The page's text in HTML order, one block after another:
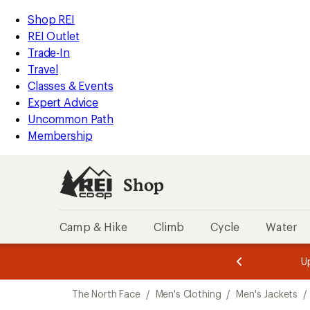
REI
Accessibility
Statement
Skip
to
main
content
Skip
to
Shop
REI
categories
Shop REI
REI Outlet
Trade-In
Travel
Classes & Events
Expert Advice
Uncommon Path
Membership
Shop
Camp & Hike Climb Cycle Water
3.
of
3.
of
3.
The North Face / Men's Clothing / Men's Jackets /